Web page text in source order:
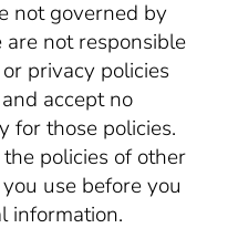
not governed by
not responsible
privacy policies
accept no
for those policies.
policies of other
use before you
information.